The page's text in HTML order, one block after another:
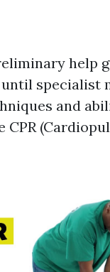
help
specialist
and